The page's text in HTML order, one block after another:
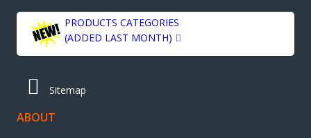
PRODUCTS CATEGORIES
(ADDED LAST MONTH)
Sitemap
ABOUT